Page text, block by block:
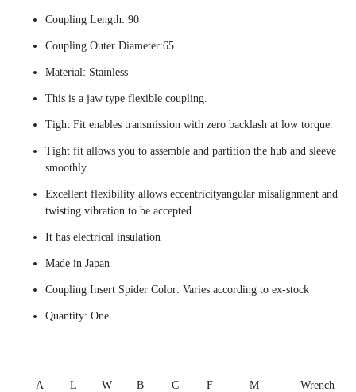
Coupling Length: 90
Coupling Outer Diameter:65
Material: Stainless
This is a jaw type flexible coupling.
Tight Fit enables transmission with zero backlash at low torque.
Tight fit allows you to assemble and partition the hub and sleeve
smoothly.
Excellent flexibility allows eccentricityangular misalignment and
twisting vibration to be accepted.
It has electrical insulation
Made in Japan
Coupling Insert Spider Color: Varies according to ex-stock
Quantity: One
A L W B C F M
Wrench